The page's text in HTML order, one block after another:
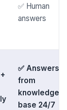
✅ Human
answers
✅ Answers
from
knowledge
base 24/7